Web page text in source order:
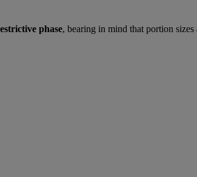
phase, bearing in mind that portion sizes